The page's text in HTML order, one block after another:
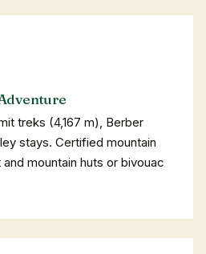
treks (4,167 m), Berber
stays. Certified mountain
mountain huts or bivouac